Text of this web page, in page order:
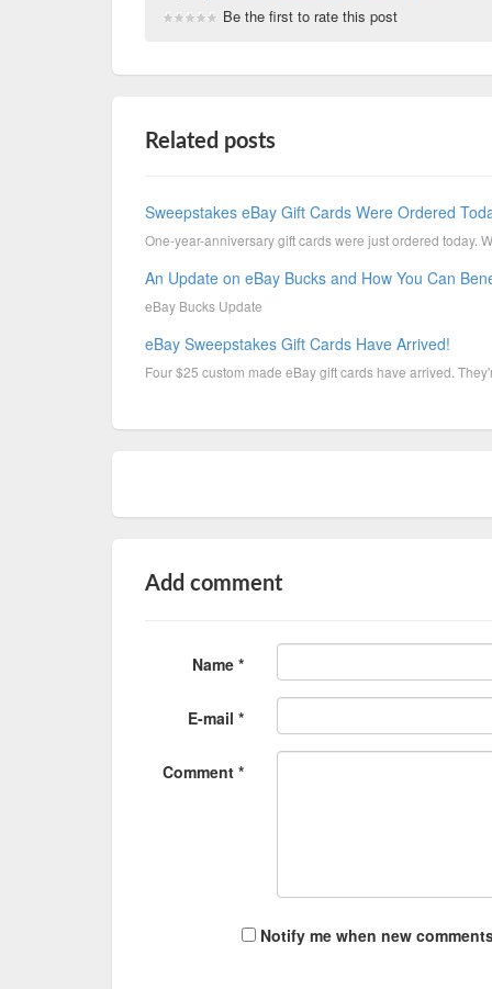
Be the first to rate this post
Related posts
Sweepstakes eBay Gift Cards Were Ordered
One-year-anniversary gift cards were just ordered today.
An Update on eBay Bucks and How You Can
eBay Bucks Update
eBay Sweepstakes Gift Cards Have Arrived!
Four $25 custom made eBay gift cards have arrived.
Add comment
Name *
E-mail *
Comment *
Notify me when new